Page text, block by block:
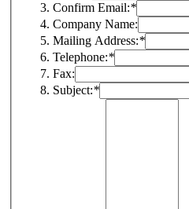
Confirm Email:*
Company Name:
Mailing Address:*
Telephone:*
Fax:
Subject:*